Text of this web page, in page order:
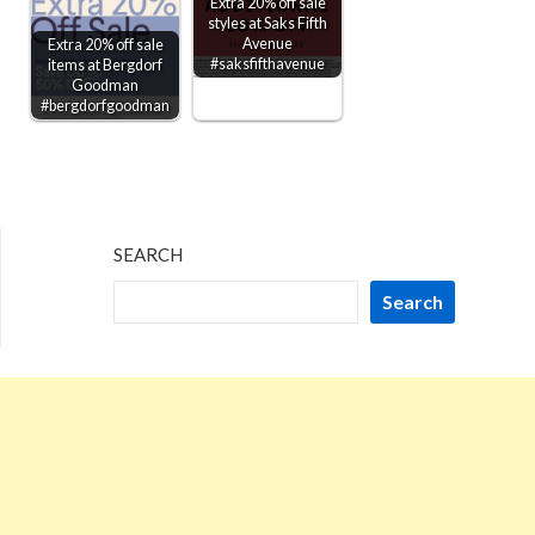
Extra 20% off sale
items at Bergdorf
Goodman
#bergdorfgoodman
styles at Saks Fifth
Avenue
#saksfifthavenue
SEARCH
Search